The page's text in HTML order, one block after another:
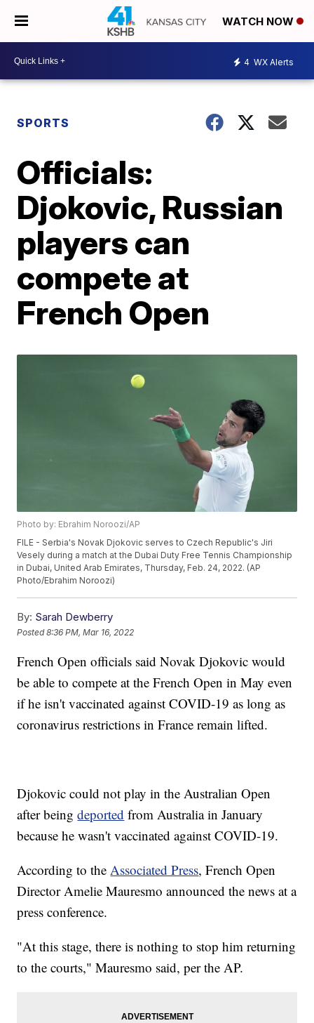
WATCH NOW
4 WX Alerts
SPORTS
Officials:
Djokovic, Russian
players can
compete at
French Open
Photo by: Ebrahim Noroozi/AP
FILE - Serbia's Novak Djokovic serves to Czech Republic's Jiri
Vesely during a match at the Dubai Duty Free Tennis Championship
in Dubai, United Arab Emirates, Thursday, Feb. 24, 2022. (AP
Photo/Ebrahim Noroozi)
By: Sarah Dewberry
Posted8:36 PM, Mar 16, 2022
French Open officials said Novak Djokovic would
be able to compete at the French Open in May even
if he isn't vaccinated against COVID-19 as long as
coronavirus restrictions in France remain lifted.
Djokovic could not play in the Australian Open
after beingdeported from Australia in January
because he wasn't vaccinated against COVID-19.
According to theAssociated Press, French Open
Director Amelie Mauresmo announced the news at a
press conference.
"At this stage, there is nothing to stop him returning
to the courts," Mauresmo said, per the AP.